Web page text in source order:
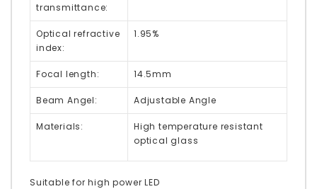
transmittance:
Optical refractive
index:
1.95%
Focal length: 14.5mm
Beam Angel: Adjustable Angle
Materials:
High temperature resistant
optical glass
Suitable for high power LED